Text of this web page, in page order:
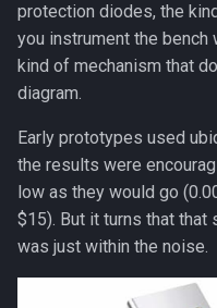
What's actually happening:
ESD diode forward-bias
(and not some other chip
the bus)?
The OLED datasheet
actually hinted at this
Final confirmation (if you
protection diodes, the
you instrument the bench
kind of mechanism that
diagram.
Early prototypes used
the results were
low as they would go
$15). But it turns that that
was just within the noise.